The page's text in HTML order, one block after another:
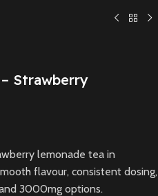
Strawberry
lemonade tea in
flavour, consistent dosing,
3000mg options.